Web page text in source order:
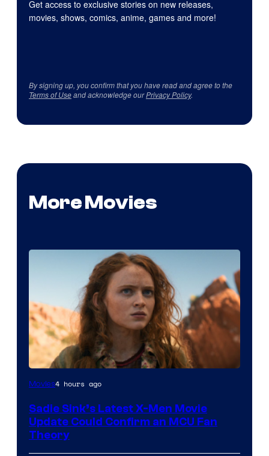
Get access to exclusive stories on new releases,
movies, shows, comics, anime, games and more!
By signing up, you confirm that you have read and agree to the
Terms of Useand acknowledge ourPrivacy Policy.
More Movies
Movies4 hours ago
Sadie Sink’s Latest X-Men Movie
Update Could Confirm an MCU Fan
Theory